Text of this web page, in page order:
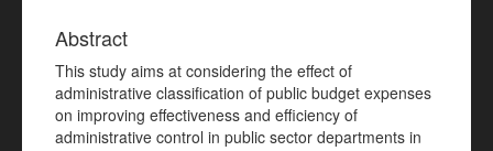
Abstract
This study aims at considering the effect of
administrative classification of public budget expenses
on improving effectiveness and efficiency of
administrative control in public sector departments in